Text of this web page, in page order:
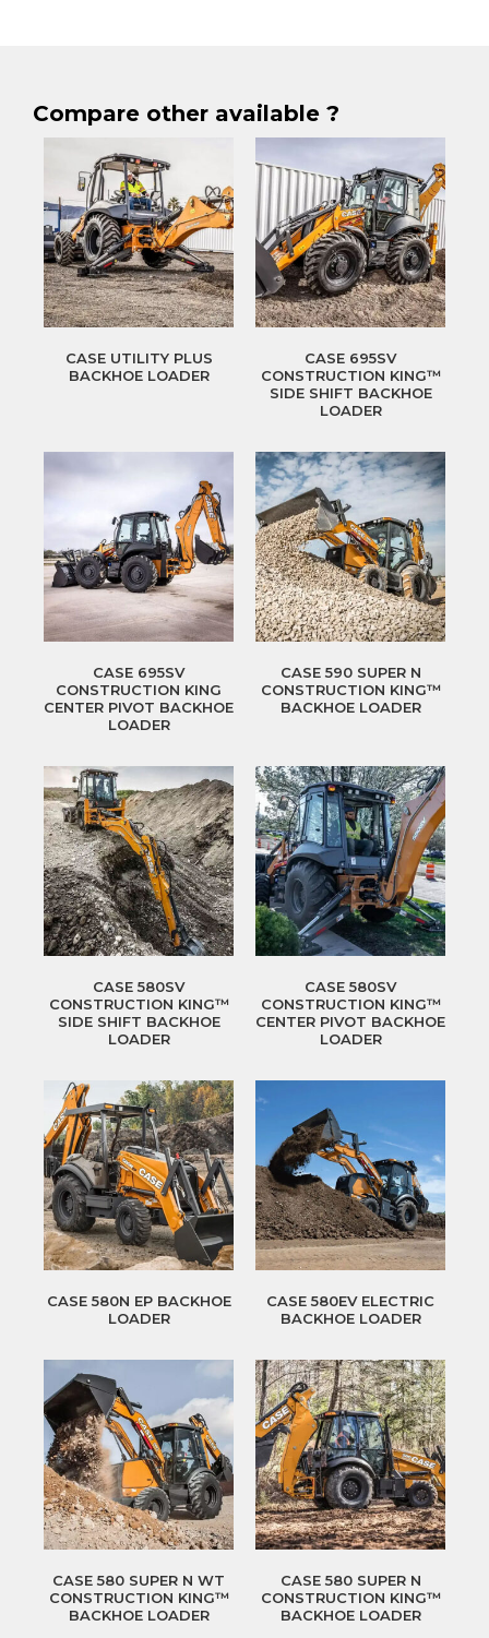
Compare other available ?
CASE UTILITY PLUS
BACKHOE LOADER
CASE 695SV
CONSTRUCTION KING™
SIDE SHIFT BACKHOE
LOADER
CASE 695SV
CONSTRUCTION KING
CENTER PIVOT BACKHOE
LOADER
CASE 590 SUPER N
CONSTRUCTION KING™
BACKHOE LOADER
CASE 580SV
CONSTRUCTION KING™
SIDE SHIFT BACKHOE
LOADER
CASE 580SV
CONSTRUCTION KING™
CENTER PIVOT BACKHOE
LOADER
CASE 580N EP BACKHOE
LOADER
CASE 580EV ELECTRIC
BACKHOE LOADER
CASE 580 SUPER N WT
CONSTRUCTION KING™
BACKHOE LOADER
CASE 580 SUPER N
CONSTRUCTION KING™
BACKHOE LOADER